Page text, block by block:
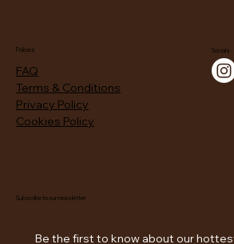
Policies
FAQ
Terms & Conditions
Privacy Policy
Cookies Policy
Socials
Subscribe to our newsletter